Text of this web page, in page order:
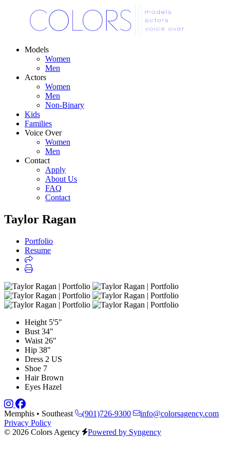
Models
Women
Men
Actors
Women
Men
Non-Binary
Kids
Families
Voice Over
Women
Men
Contact
Apply
About Us
FAQ
Contact
Taylor Ragan
Portfolio
Resume
Height 5'5"
Bust 34"
Waist 26"
Hip 38"
Dress 2 US
Shoe 7
Hair Brown
Eyes Hazel
Memphis • Southeast (901)726-9300
info@colorsagency.com
Privacy Policy
© 2026 Colors Agency
Powered by Syngency